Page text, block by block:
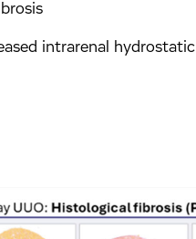
intrarenal hydrostatic